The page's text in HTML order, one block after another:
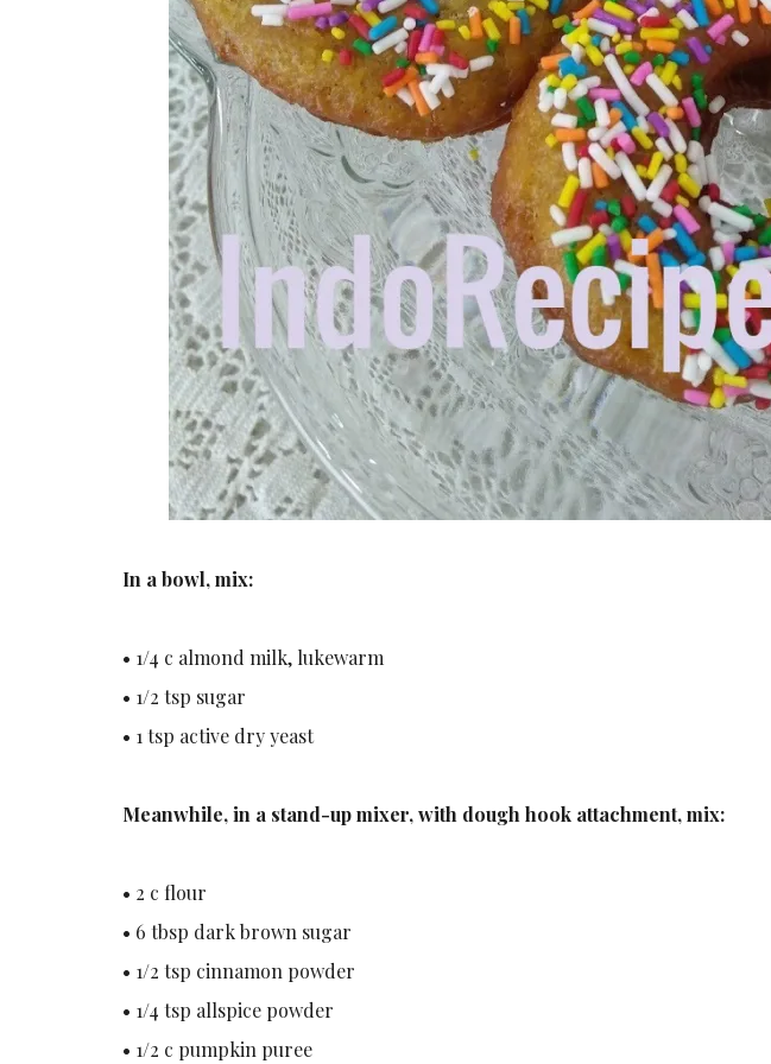
In a bowl, mix:
• 1/4 c almond milk, lukewarm
• 1/2 tsp sugar
• 1 tsp active dry yeast
Meanwhile, in a stand-up mixer, with dough hook attachment, mix:
• 2 c flour
• 6 tbsp dark brown sugar
• 1/2 tsp cinnamon powder
• 1/4 tsp allspice powder
• 1/2 c pumpkin puree